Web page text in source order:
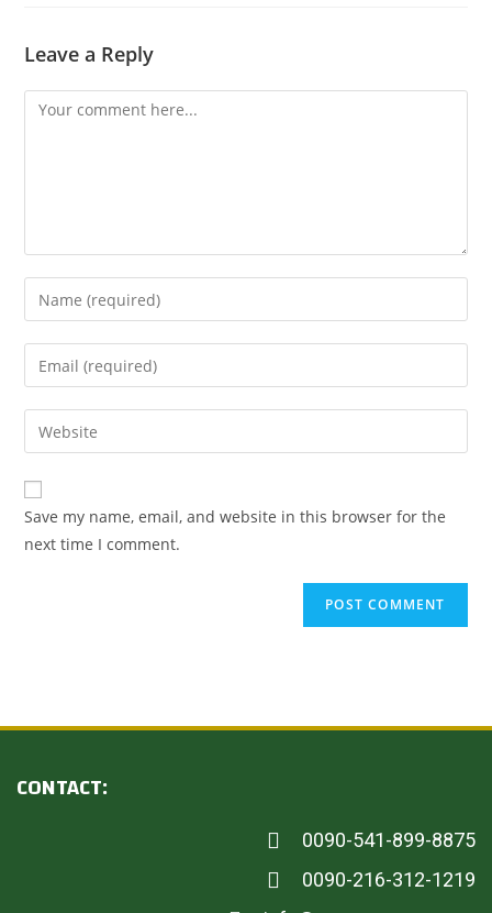
Leave a Reply
Save my name, email, and website in this browser for the
next time I comment.
CONTACT:
0090-541-899-8875
0090-216-312-1219